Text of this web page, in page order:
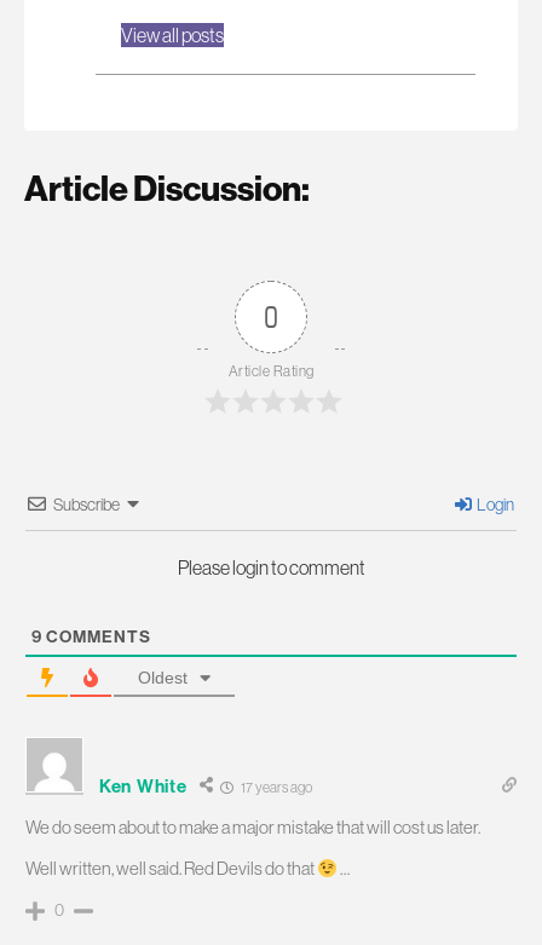
View all posts
Article Discussion:
0
Article Rating
Subscribe Login
Please login to comment
9 COMMENTS
Oldest
Ken White 17 years ago
We do seem about to make a major mistake that will cost us later.
Well written, well said. Red Devils do that
…
0